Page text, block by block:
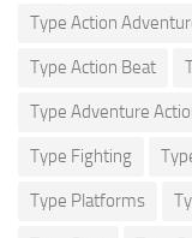
Type Action
Type Action Beat
Type Adventure
Type Fighting
Type Platforms